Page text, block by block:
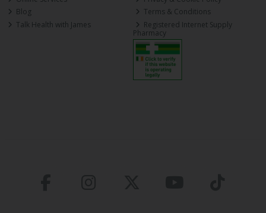
Blog
Talk Health with James
Terms & Conditions
Registered Internet Supply
Pharmacy